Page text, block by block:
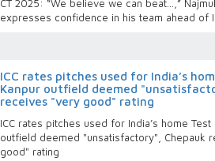
CT 2025: “We believe we can beat…,”
expresses confidence in his team ahead of
ICC rates pitches used for India’s
Kanpur outfield deemed
receives "very good" rating
ICC rates pitches used for India’s home Test
outfield deemed "unsatisfactory", Chepauk
good" rating